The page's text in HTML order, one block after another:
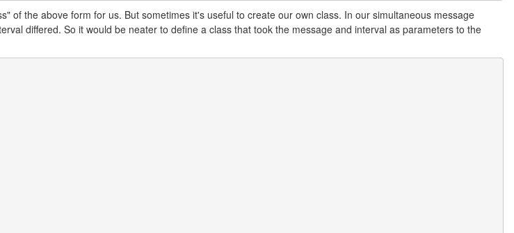
of the above form for us. But sometimes it's useful to create our own class. In our simultaneous message
differed. So it would be neater to define a class that took the message and interval as parameters to the